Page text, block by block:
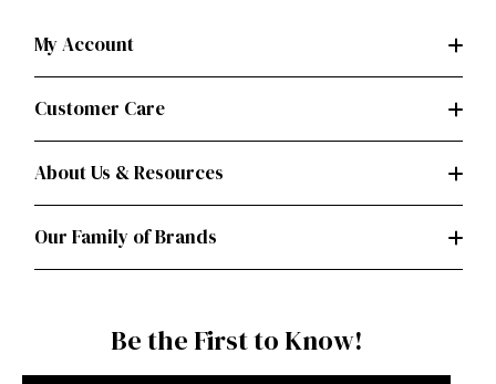
My Account
Customer Care
About Us & Resources
Our Family of Brands
Be the First to Know!